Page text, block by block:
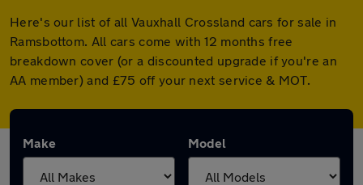
Here's our list of all Vauxhall Crossland cars for sale in
Ramsbottom. All cars come with 12 months free
breakdown cover (or a discounted upgrade if you're an
AA member) and £75 off your next service & MOT.
Make Model